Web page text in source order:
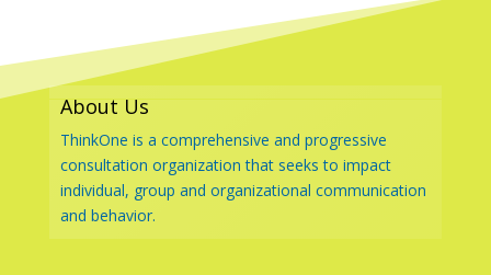
About Us
ThinkOne is a comprehensive and progressive
consultation organization that seeks to impact
individual, group and organizational communication
and behavior.